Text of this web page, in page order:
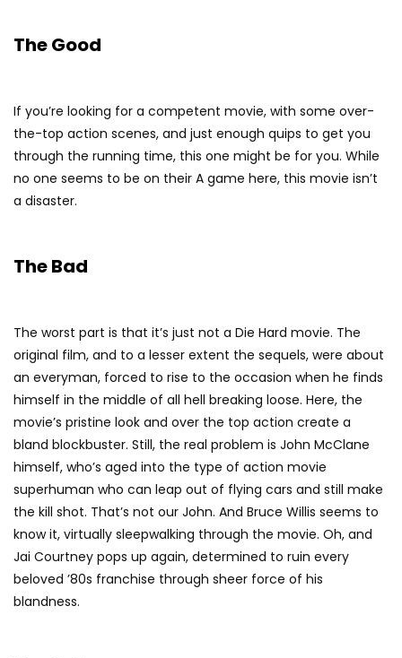
The Good
If you’re looking for a competent movie, with some over-
the-top action scenes, and just enough quips to get you
through the running time, this one might be for you. While
no one seems to be on their A game here, this movie isn’t
a disaster.
The Bad
The worst part is that it’s just not a Die Hard movie. The
original film, and to a lesser extent the sequels, were about
an everyman, forced to rise to the occasion when he finds
himself in the middle of all hell breaking loose. Here, the
movie’s pristine look and over the top action create a
bland blockbuster. Still, the real problem is John McClane
himself, who’s aged into the type of action movie
superhuman who can leap out of flying cars and still make
the kill shot. That’s not our John. And Bruce Willis seems to
know it, virtually sleepwalking through the movie. Oh, and
Jai Courtney pops up again, determined to ruin every
beloved ’80s franchise through sheer force of his
blandness.